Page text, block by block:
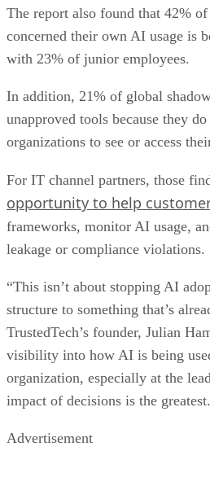
The report also found that 42%
concerned their own AI usage is
with 23% of junior employees.
In addition, 21% of global
unapproved tools because they
organizations to see or access
For IT channel partners, those
opportunity to help
frameworks, monitor AI usage,
leakage or compliance violations.
“This isn’t about stopping AI
structure to something that’s
TrustedTech’s founder, Julian
visibility into how AI is being
organization, especially at the
impact of decisions is the
Advertisement